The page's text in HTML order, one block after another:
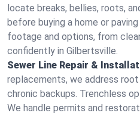
locate breaks, bellies, roots,
before buying a home or
footage and options, from
confidently in Gilbertsville.
Sewer Line Repair &
replacements, we address
chronic backups. Trenchless
We handle permits and